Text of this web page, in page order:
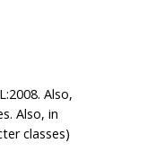
Also,
Also, in
classes)